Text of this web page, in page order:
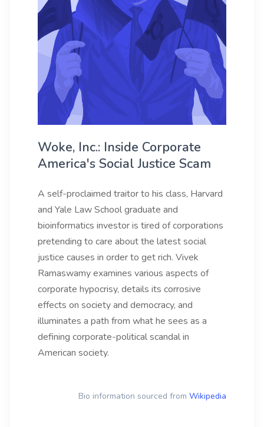
Woke, Inc.: Inside Corporate
America's Social Justice Scam
A self-proclaimed traitor to his class, Harvard
and Yale Law School graduate and
bioinformatics investor is tired of corporations
pretending to care about the latest social
justice causes in order to get rich. Vivek
Ramaswamy examines various aspects of
corporate hypocrisy, details its corrosive
effects on society and democracy, and
illuminates a path from what he sees as a
defining corporate-political scandal in
American society.
Bio information sourced from Wikipedia